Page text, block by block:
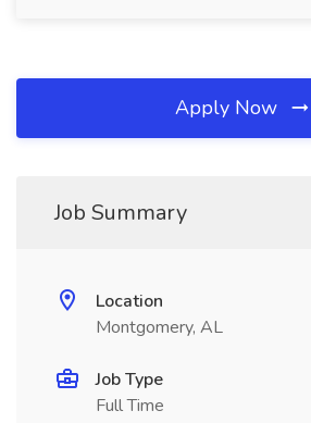
Apply Now
Job Summary
Location
Montgomery, AL
Job Type
Full Time